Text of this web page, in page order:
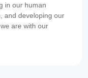
in our human
and developing our
are with our